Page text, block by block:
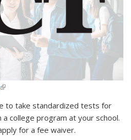
(link is external)
to take standardized tests for
college program at your school.
for a fee waiver.